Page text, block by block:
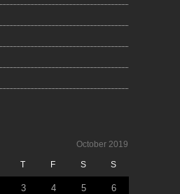
October 2019
T F S S
3 4 5 6